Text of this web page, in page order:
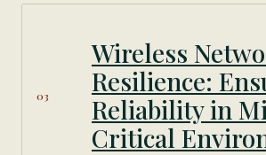
03
Wireless
Resilience:
Reliability in
Critical